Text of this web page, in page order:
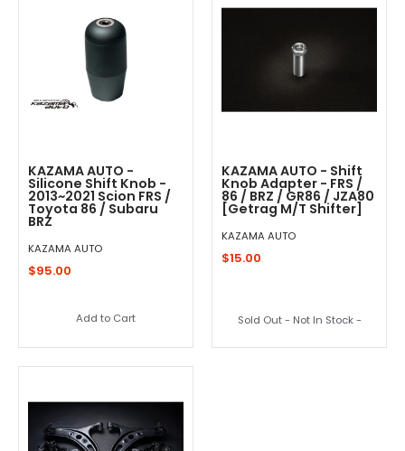
KAZAMA AUTO -
Silicone Shift Knob -
2013~2021 Scion FRS /
Toyota 86 / Subaru
BRZ
KAZAMA AUTO
$95.00
Add to Cart
KAZAMA AUTO - Shift
Knob Adapter - FRS /
86 / BRZ / GR86 / JZA80
[Getrag M/T Shifter]
KAZAMA AUTO
$15.00
Sold Out - Not In Stock -